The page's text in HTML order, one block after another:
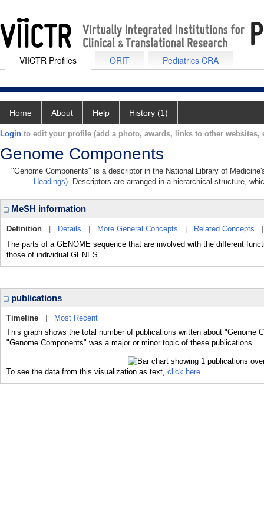
VIICTR Profiles ORIT Pediatrics CRA
Home About Help History (1)
Login to edit your profile (add a photo, awards, links to other websites,
Genome Components
"Genome Components" is a descriptor in the National Library of
Headings). Descriptors are arranged in a hierarchical structure,
MeSH information
Definition Details More General Concepts Related Concepts
The parts of a GENOME sequence that are involved with the different
those of individual GENES.
publications
Timeline
Most Recent
This graph shows the total number of publications written about "Genome
"Genome Components" was a major or minor topic of these publications.
To see the data from this visualization as text, click here.